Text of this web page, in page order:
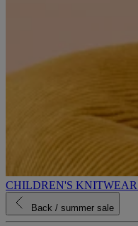
CHILDREN'S
Back / summer sale